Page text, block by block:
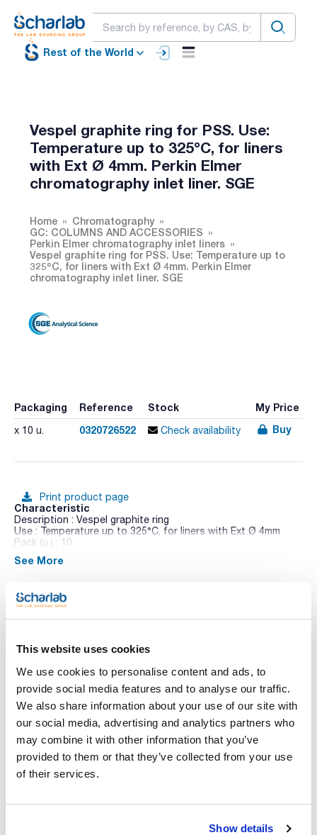
This website uses cookies
We use cookies to personalise content and ads, to
provide social media features and to analyse our traffic.
We also share information about your use of our site with
our social media, advertising and analytics partners who
may combine it with other information that you’ve
provided to them or that they’ve collected from your use
of their services.
Show details
Rest of the World
Vespel graphite ring for PSS. Use:
Temperature up to 325ºC, for liners
with Ext Ø 4mm. Perkin Elmer
chromatography inlet liner. SGE
Home
Chromatography
GC: COLUMNS AND ACCESSORIES
Perkin Elmer chromatography inlet liners
Vespel graphite ring for PSS. Use: Temperature up to
325ºC, for liners with Ext Ø 4mm. Perkin Elmer
chromatography inlet liner. SGE
Packaging Reference Stock My Price
x 10 u. 0320726522 Check availability Buy
Print product page
Characteristic
Description : Vespel graphite ring
Use : Temperature up to 325°C, for liners with Ext Ø 4mm
Pack (u.) : 10
Only packs of 5 liners are detailed below. Packs of 1 and 25
See More
sheet
Register for downloads
Register for downloads
SDS / Material Safety
Register for downloads
Products marked with this image are Scharlau brand